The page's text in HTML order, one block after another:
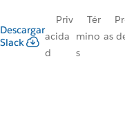
Descargar
Slack
Priv
acida
d
Tér
mino
s
as